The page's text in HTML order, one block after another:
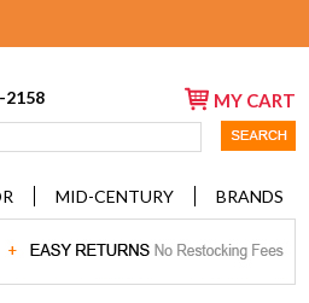
2158 MY CART
MID-CENTURY BRANDS